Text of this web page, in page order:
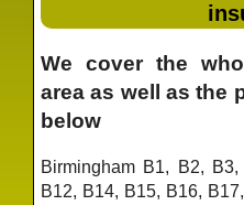
We cover the
area as well as the
below
Birmingham B1, B2,
B12, B14, B15, B16,